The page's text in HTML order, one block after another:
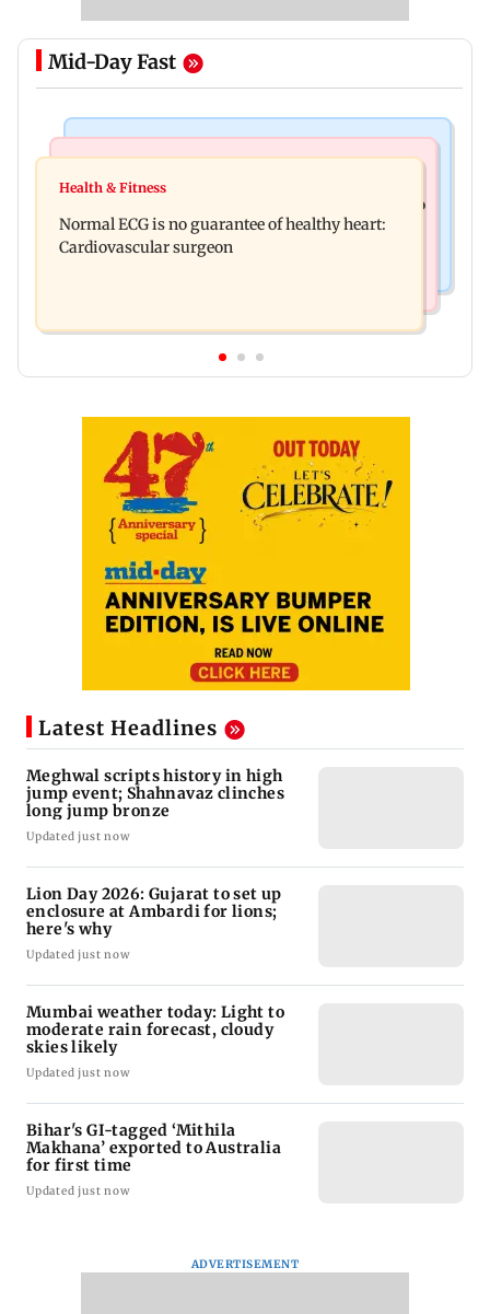
Mid-Day Fast
Lion Day 2026: Gujarat to set up enclosure at
Bihar's GI-tagged ‘Mithila Makhana’ exported to
Australia for first time
Health & Fitness
Normal ECG is no guarantee of healthy heart:
Cardiovascular surgeon
Latest Headlines
Meghwal scripts history in high
jump event; Shahnavaz clinches
long jump bronze
Updated just now
Lion Day 2026: Gujarat to set up
enclosure at Ambardi for lions;
here's why
Updated just now
Mumbai weather today: Light to
moderate rain forecast, cloudy
skies likely
Updated just now
Bihar's GI-tagged ‘Mithila
Makhana’ exported to Australia
for first time
Updated just now
ADVERTISEMENT